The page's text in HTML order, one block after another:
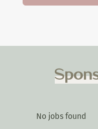
No jobs found